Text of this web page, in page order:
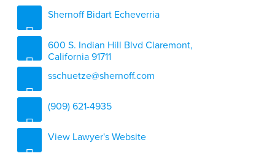
Shernoff Bidart Echeverria
600 S. Indian Hill Blvd Claremont,
California 91711
sschuetze@shernoff.com
(909) 621-4935
View Lawyer's Website